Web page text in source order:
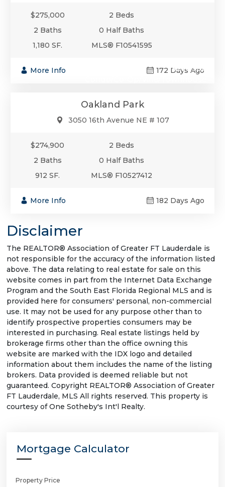
$275,000
2 Beds
2 Baths
0 Half Baths
1,180 SF.
MLS® F10541595
More Info 172 Days Ago
$274,900
Oakland Park
3050 16th Avenue NE # 107
$274,900
2 Beds
2 Baths
0 Half Baths
912 SF.
MLS® F10527412
More Info 182 Days Ago
Disclaimer
The REALTOR® Association of Greater FT Lauderdale is
not responsible for the accuracy of the information listed
above. The data relating to real estate for sale on this
website comes in part from the Internet Data Exchange
Program and the South East Florida Regional MLS and is
provided here for consumers' personal, non-commercial
use. It may not be used for any purpose other than to
identify prospective properties consumers may be
interested in purchasing. Real estate listings held by
brokerage firms other than the office owning this
website are marked with the IDX logo and detailed
information about them includes the name of the listing
brokers. Data provided is deemed reliable but not
guaranteed. Copyright REALTOR® Association of Greater
FT Lauderdale, MLS All rights reserved. This property is
courtesy of One Sotheby's Int'l Realty.
Mortgage Calculator
Property Price